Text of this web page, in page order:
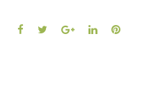
Facebook
TwitterGoogle+LinkedInPinterest